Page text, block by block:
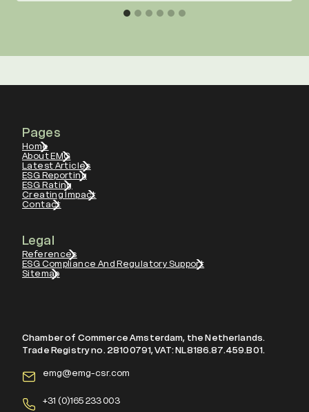
Pages
Home
About EMG
Latest Articles
ESG Reporting
ESG Rating
Creating Impact
Contact
Legal
References
ESG Compliance And Regulatory Support
Sitemap
Chamber of Commerce Amsterdam, the Netherlands.
Trade Registry no. 28100791, VAT: NL8186.87.459.B01.
emg@emg-csr.com
+31 (0)165 233 003